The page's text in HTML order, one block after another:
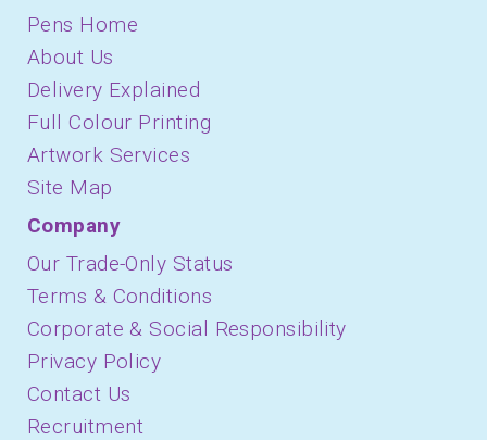
Pens Home
About Us
Delivery Explained
Full Colour Printing
Artwork Services
Site Map
Company
Our Trade-Only Status
Terms & Conditions
Corporate & Social Responsibility
Privacy Policy
Contact Us
Recruitment